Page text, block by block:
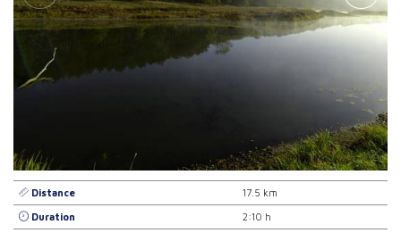
Distance 17.5 km
Duration 2:10 h